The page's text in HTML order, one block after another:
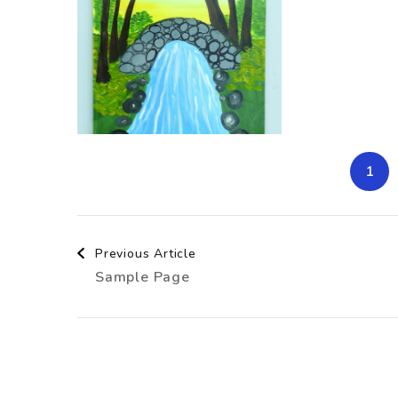
1
Post
Navigation
Previous Article
Sample Page